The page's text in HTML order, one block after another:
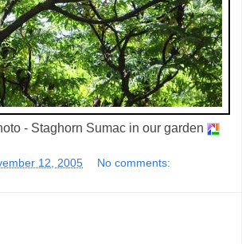
- Staghorn Sumac in our garden
12, 2005 No comments: